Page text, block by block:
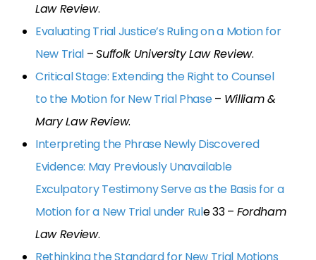
Law Review.
Evaluating Trial Justice’s Ruling on a Motion for
New Trial –Suffolk University Law Review.
Critical Stage: Extending the Right to Counsel
to the Motion for New Trial Phase– William &
Mary Law Review.
Interpreting the Phrase Newly Discovered
Evidence: May Previously Unavailable
Exculpatory Testimony Serve as the Basis for a
Motion for a New Trial under Rule 33– Fordham
Law Review.